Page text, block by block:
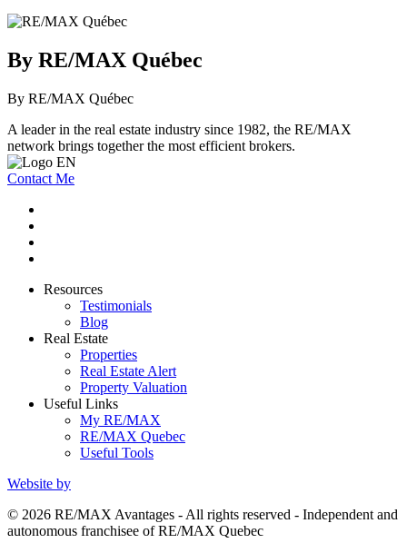
By RE/MAX Québec
By RE/MAX Québec
A leader in the real estate industry since 1982, the RE/MAX
network brings together the most efficient brokers.
Contact Me
Resources
Testimonials
Blog
Real Estate
Properties
Real Estate Alert
Property Valuation
Useful Links
My RE/MAX
RE/MAX Quebec
Useful Tools
Website by
© 2026 RE/MAX Avantages - All rights reserved - Independent and
autonomous franchisee of RE/MAX Quebec